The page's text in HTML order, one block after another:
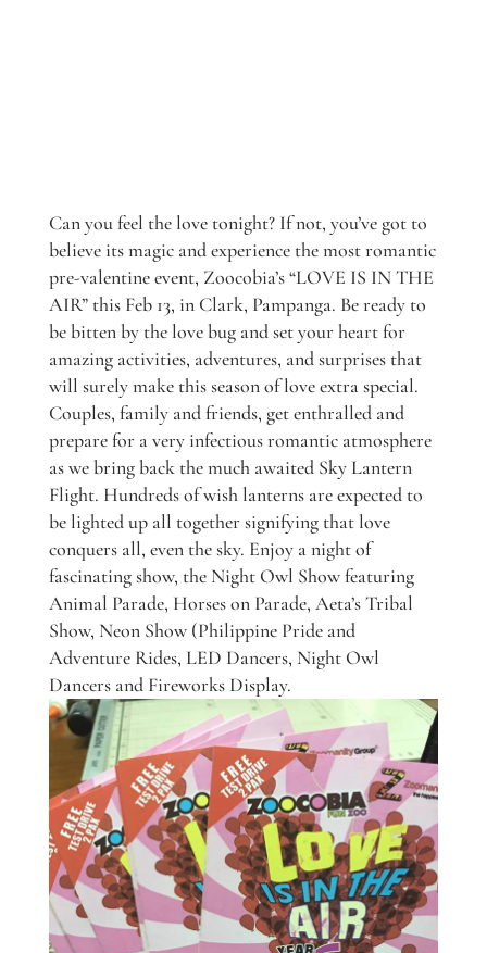
Can you feel the love tonight? If not, you’ve got to
believe its magic and experience the most romantic
pre-valentine event, Zoocobia’s “LOVE IS IN THE
AIR” this Feb 13, in Clark, Pampanga. Be ready to
be bitten by the love bug and set your heart for
amazing activities, adventures, and surprises that
will surely make this season of love extra special.
Couples, family and friends, get enthralled and
prepare for a very infectious romantic atmosphere
as we bring back the much awaited Sky Lantern
Flight. Hundreds of wish lanterns are expected to
be lighted up all together signifying that love
conquers all, even the sky. Enjoy a night of
fascinating show, the Night Owl Show featuring
Animal Parade, Horses on Parade, Aeta’s Tribal
Show, Neon Show (Philippine Pride and
Adventure Rides, LED Dancers, Night Owl
Dancers and Fireworks Display.